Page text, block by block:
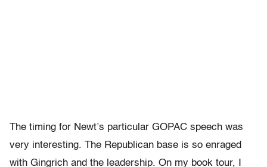
The timing for Newt’s particular GOPAC speech was
very interesting. The Republican base is so enraged
with Gingrich and the leadership. On my book tour, I